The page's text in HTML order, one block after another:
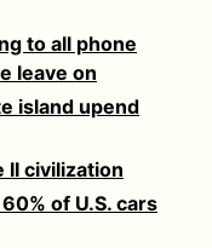
to all phone
leave on
island upend
II civilization
of U.S. cars